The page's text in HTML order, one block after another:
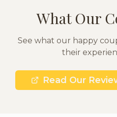
What Our
See what our happy
their
Read Our